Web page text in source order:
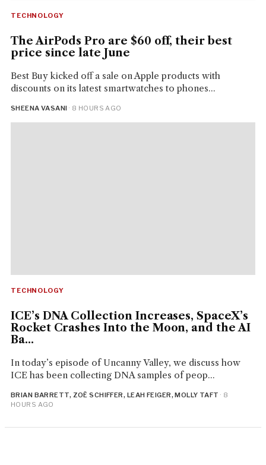
TECHNOLOGY
The AirPods Pro are $60 off, their best
price since late June
Best Buy kicked off a sale on Apple products with
discounts on its latest smartwatches to phones...
SHEENA VASANI · 8 HOURS AGO
TECHNOLOGY
ICE’s DNA Collection Increases, SpaceX’s
Rocket Crashes Into the Moon, and the AI
Ba...
In today’s episode of Uncanny Valley, we discuss how
ICE has been collecting DNA samples of peop...
BRIAN BARRETT, ZOË SCHIFFER, LEAH FEIGER, MOLLY TAFT · 8
HOURS AGO